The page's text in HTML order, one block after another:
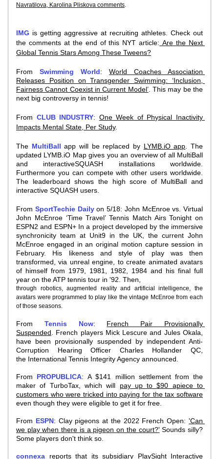
Navratilova, Karolina Pliskova comments.
IMG is getting aggressive at recruiting athletes. Check out
the comments at the end of this NYT article: Are the Next
Global Tennis Stars Among These Tweens?
From Swimming World: World Coaches Association
Releases Position on Transgender Swimming: ‘Inclusion,
Fairness Cannot Coexist in Current Model’. This may be the
next big controversy in tennis!
From CLUB INDUSTRY: One Week of Physical Inactivity
Impacts Mental State, Per Study.
The MultiBall app will be replaced by LYMB.iO app . The
updated LYMB.iO Map gives you an overview of all MultiBall
and interactiveSQUASH installations worldwide.
Furthermore you can compete with other users worldwide.
The leaderboard shows the high score of MultiBall and
interactive SQUASH users.
From SportTechie Daily on 5/18: John McEnroe vs. Virtual
John McEnroe ‘Time Travel’ Tennis Match Airs Tonight on
ESPN2 and ESPN+ In a project developed by the immersive
synchronicity team at Unit9 in the UK, the current John
McEnroe engaged in an original motion capture session in
February. His likeness and style of play was then
transformed, via unreal engine, to create animated avatars
of himself from 1979, 1981, 1982, 1984 and his final full
year on the ATP tennis tour in '92. Then,
through robotics, augmented reality and artificial intelligence, the
avatars were programmed to play like the vintage McEnroe from each
of those seasons.
From Tennis Now: French Pair Provisionally
Suspended . French players Mick Lescure and Jules Okala,
have been provisionally suspended by independent Anti-
Corruption Hearing Officer Charles Hollander QC,
the International Tennis Integrity Agency announced.
From PROPUBLICA: A $141 million settlement from the
maker of TurboTax, which will pay up to $90 apiece to
customers who were tricked into paying for the tax software
even though they were eligible to get it for free.
From ESPN: Clay pigeons at the 2022 French Open: 'Can
we play when there is a pigeon on the court?' Sounds silly?
Some players don't think so.
connexa reports that its subsidiary PlaySight Interactive